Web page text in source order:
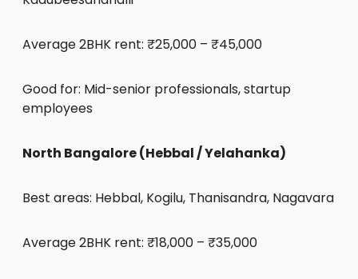
Average 2BHK rent: ₹25,000 – ₹45,000
Good for: Mid-senior professionals, startup
employees
North Bangalore (Hebbal / Yelahanka)
Best areas: Hebbal, Kogilu, Thanisandra, Nagavara
Average 2BHK rent: ₹18,000 – ₹35,000